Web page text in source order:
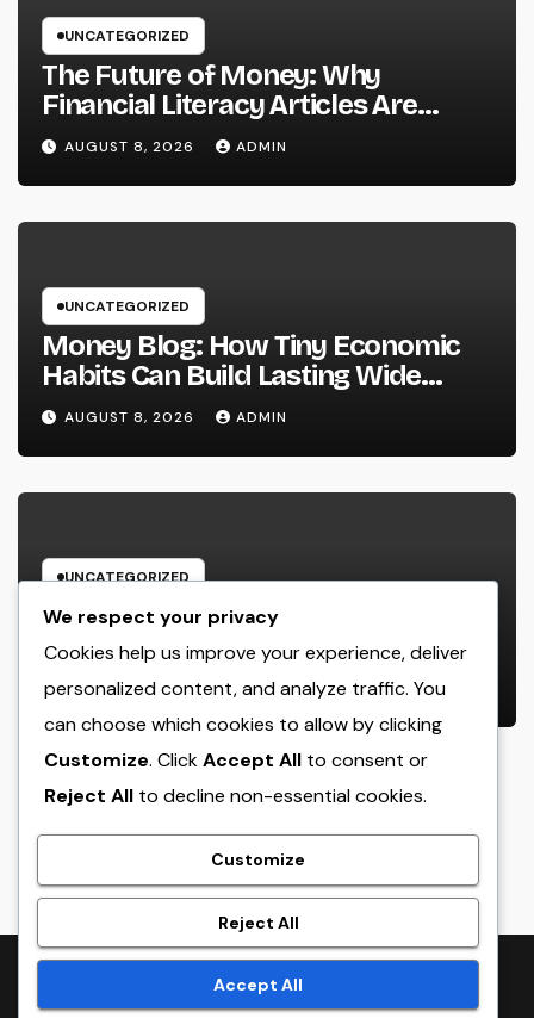
UNCATEGORIZED
The Future of Money: Why
Financial Literacy Articles Are
Important in a Transforming World
AUGUST 8, 2026 ADMIN
UNCATEGORIZED
Money Blog: How Tiny Economic
Habits Can Build Lasting Wide
Range in a Changing Globe
AUGUST 8, 2026 ADMIN
UNCATEGORIZED
Rest Facility: The Covert Key to
Better Sleep, Better Wellness, and
a Better Life
AUGUST 8, 2026 ADMIN
crack
Proudly powered by WordPress|Theme:
Themeansar.
We respect your privacy
Cookies help us improve your experience, deliver
personalized content, and analyze traffic. You
can choose which cookies to allow by clicking
Customize. ClickAccept All to consent or
Reject All to decline non-essential cookies.
Customize
Reject All
Accept All